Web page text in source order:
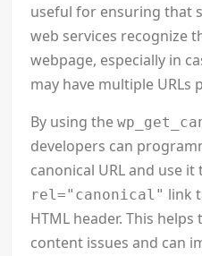
useful for ensuring that
web services recognize
webpage, especially in
may have multiple URLs
By using the
developers can
canonical URL and use
rel="canonical" link
HTML header. This
content issues and can